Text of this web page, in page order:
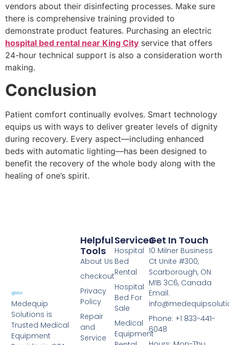
vendors about their disinfecting processes. Make sure
there is comprehensive training provided to
demonstrate product features. Purchasing an electric
hospital bed rental near King City service that offers
24-hour technical support is also a consideration worth
making.
Conclusion
Patient comfort continually evolves. Smart technology
equips us with ways to deliver greater levels of dignity
during recovery. Every aspect—including enhanced
beds with automatic lighting—has been designed to
benefit the recovery of the whole body along with the
healing of one’s spirit.
Medequip
Solutions is
Trusted Medical
Equipment
Services
Hospital
Bed
Rental
Hospital
Bed For
Sale
Medical
Equipment
Helpful
Tools
About Us
checkout
Privacy
Policy
Repair
and
Service
Get In Touch
10 Milner Business
Ct Unite #300,
Scarborough, ON
M1B 3C6, Canada
Email:
Phone: +1 833-441-
6048